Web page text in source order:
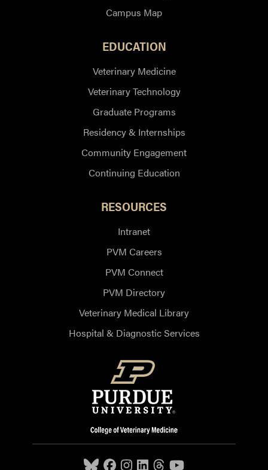
Campus Map
EDUCATION
Veterinary Medicine
Veterinary Technology
Graduate Programs
Residency & Internships
Community Engagement
Continuing Education
RESOURCES
Intranet
PVM Careers
PVM Connect
PVM Directory
Veterinary Medical Library
Hospital & Diagnostic Services